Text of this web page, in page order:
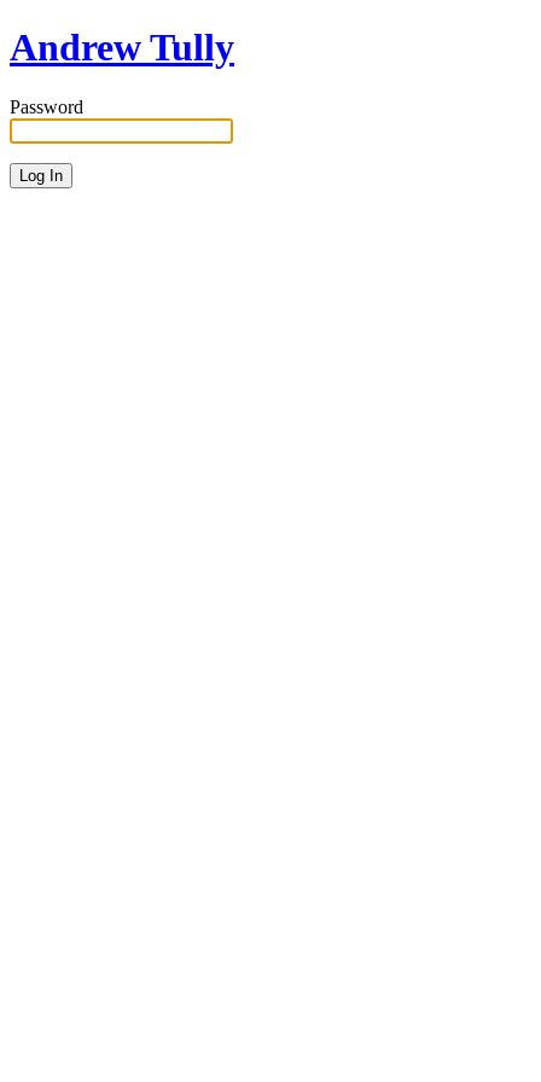
Andrew Tully
Password